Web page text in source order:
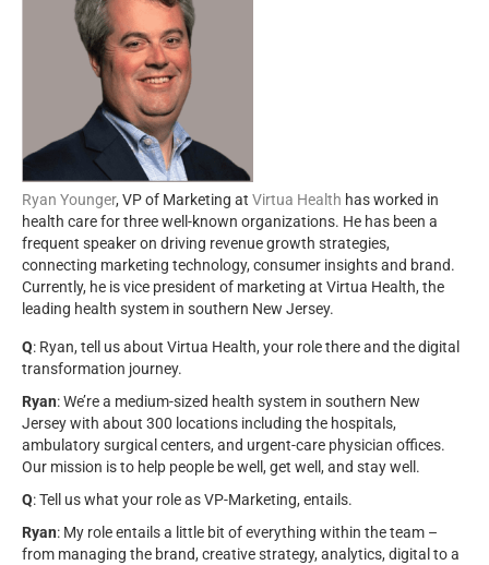
Ryan Younger, VP of Marketing at Virtua Health has worked in
health care for three well-known organizations. He has been a
frequent speaker on driving revenue growth strategies,
connecting marketing technology, consumer insights and brand.
Currently, he is vice president of marketing at Virtua Health, the
leading health system in southern New Jersey.
Q: Ryan, tell us about Virtua Health, your role there and the digital
transformation journey.
Ryan: We’re a medium-sized health system in southern New
Jersey with about 300 locations including the hospitals,
ambulatory surgical centers, and urgent-care physician offices.
Our mission is to help people be well, get well, and stay well.
Q: Tell us what your role as VP-Marketing, entails.
Ryan: My role entails a little bit of everything within the team –
from managing the brand, creative strategy, analytics, digital to a